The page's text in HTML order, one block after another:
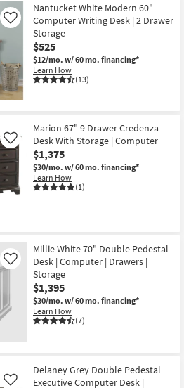
Nantucket White Modern 60"
Computer Writing Desk | 2 Drawer
Storage
$525
$12/mo. w/ 60 mo. financing*
Learn How
(13)
Like
Marion 67" 9 Drawer Credenza
Desk With Storage | Computer
$1,375
$30/mo. w/ 60 mo. financing*
Learn How
(1)
Like
Millie White 70" Double Pedestal
Desk | Computer | Drawers |
Storage
$1,395
$30/mo. w/ 60 mo. financing*
Learn How
(7)
Like
Delaney Grey Double Pedestal
Executive Computer Desk |
Like